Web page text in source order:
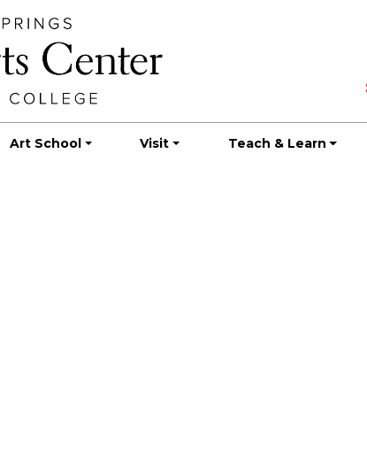
Art School Visit Teach & Learn